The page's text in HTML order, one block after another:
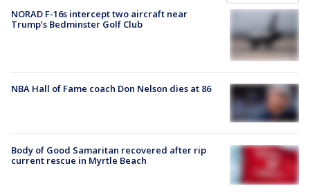
NORAD F-16s intercept two aircraft near
Trump’s Bedminster Golf Club
NBA Hall of Fame coach Don Nelson dies at 86
Body of Good Samaritan recovered after rip
current rescue in Myrtle Beach